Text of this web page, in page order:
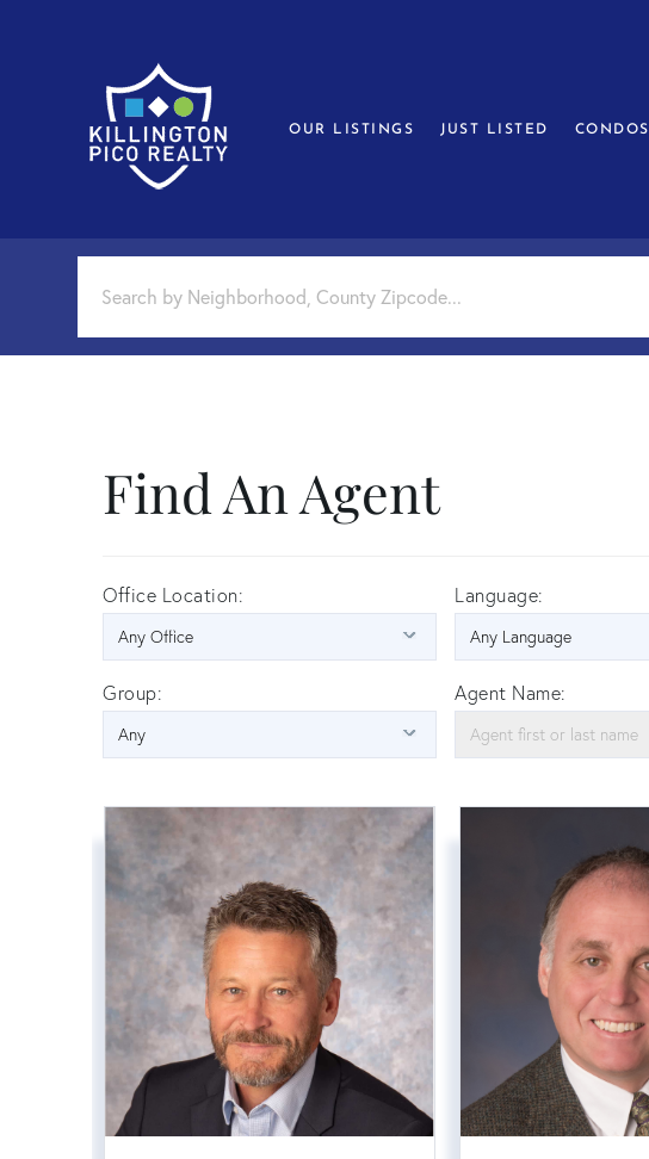
OUR LISTINGS JUST LISTED CONDOS
Find An Agent
Office Location: Language:
Group: Agent Name: